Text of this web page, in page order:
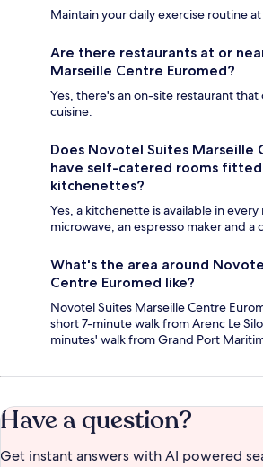
Maintain your daily exercise routine
Are there restaurants at or
Marseille Centre Euromed?
Yes, there's an on-site restaurant
cuisine.
Does Novotel Suites Marseille
have self-catered rooms
kitchenettes?
Yes, a kitchenette is available in
microwave, an espresso maker and a
What's the area around
Centre Euromed like?
Novotel Suites Marseille Centre
short 7-minute walk from Arenc Le Silo
minutes' walk from Grand Port
Have a question?
Get instant answers with AI powered